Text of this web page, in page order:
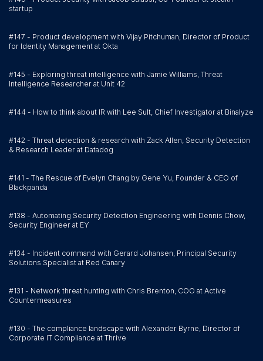
startup
#147 - Product development with Vijay Pitchuman, Director of Product
for Identity Management at Okta
#145 - Exploring threat intelligence with Jamie Williams, Threat
Intelligence Researcher at Unit 42
#144 - How to think about IR with Lee Sult, Chief Investigator at Binalyze
#142 - Threat detection & research with Zack Allen, Security Detection
& Research Leader at Datadog
#141 - The Rescue of Evelyn Chang by Gene Yu, Founder & CEO of
Blackpanda
#138 - Automating Security Detection Engineering with Dennis Chow,
Security Engineer at EY
#134 - Incident command with Gerard Johansen, Principal Security
Solutions Specialist at Red Canary
#131 - Network threat hunting with Chris Brenton, COO at Active
Countermeasures
#130 - The compliance landscape with Alexander Byrne, Director of
Corporate IT Compliance at Thrive